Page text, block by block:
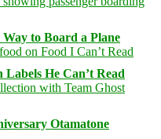
to Board a Plane
He Can’t Read
Otamatone